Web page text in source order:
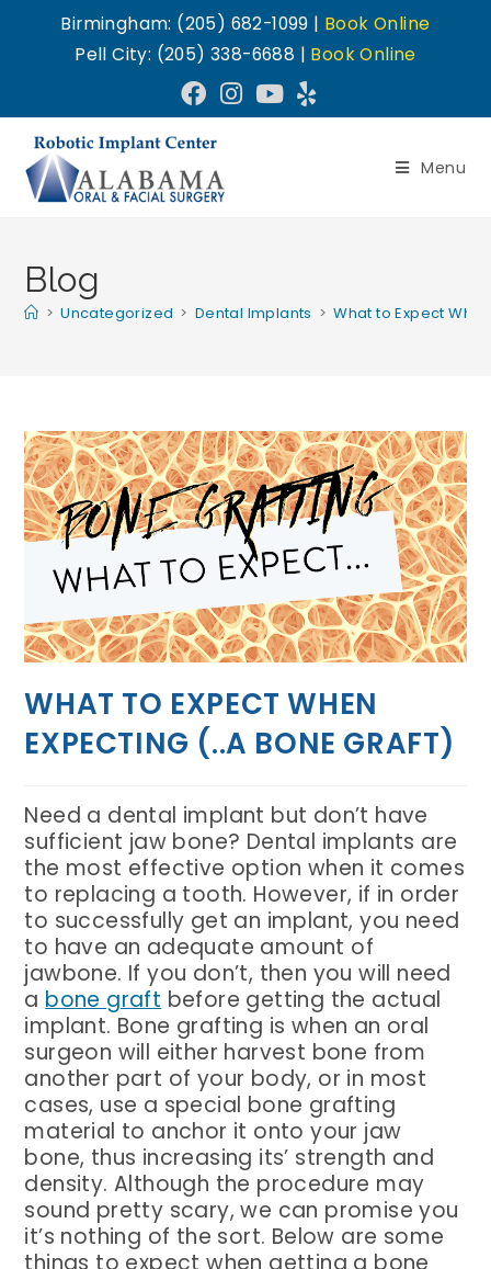
Birmingham: (205) 682-1099 | Book Online
Pell City: (205) 338-6688 | Book Online
Menu
Blog
> Uncategorized > Dental Implants > What to Expect
WHAT TO EXPECT WHEN
EXPECTING (..A BONE GRAFT)
Need a dental implant but don’t have
sufficient jaw bone? Dental implants are
the most effective option when it comes
to replacing a tooth. However, if in order
to successfully get an implant, you need
to have an adequate amount of
jawbone. If you don’t, then you will need
a bone graft before getting the actual
implant. Bone grafting is when an oral
surgeon will either harvest bone from
another part of your body, or in most
cases, use a special bone grafting
material to anchor it onto your jaw
bone, thus increasing its’ strength and
density. Although the procedure may
sound pretty scary, we can promise you
it’s nothing of the sort. Below are some
things to expect when getting a bone